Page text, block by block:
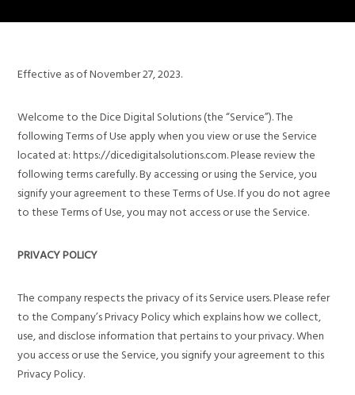
Effective as of November 27, 2023.
Welcome to the Dice Digital Solutions (the “Service”). The
following Terms of Use apply when you view or use the Service
located at: https://dicedigitalsolutions.com. Please review the
following terms carefully. By accessing or using the Service, you
signify your agreement to these Terms of Use. If you do not agree
to these Terms of Use, you may not access or use the Service.
PRIVACY POLICY
The company respects the privacy of its Service users. Please refer
to the Company’s Privacy Policy which explains how we collect,
use, and disclose information that pertains to your privacy. When
you access or use the Service, you signify your agreement to this
Privacy Policy.